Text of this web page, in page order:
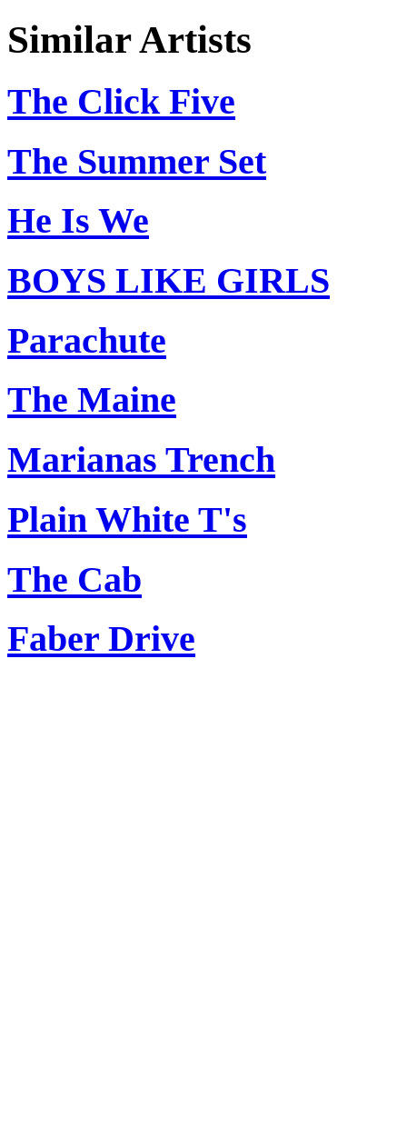
Similar Artists
The Click Five
The Summer Set
He Is We
BOYS LIKE GIRLS
Parachute
The Maine
Marianas Trench
Plain White T's
The Cab
Faber Drive